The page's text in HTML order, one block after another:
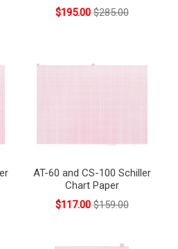
$195.00 $285.00
AT-60 and CS-100 Schiller
Chart Paper
$117.00 $159.00